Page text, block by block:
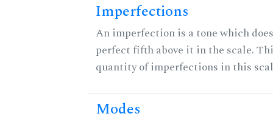
Imperfections
An imperfection is a tone which
perfect fifth above it in the scale.
quantity of imperfections in this
Modes